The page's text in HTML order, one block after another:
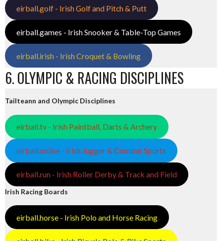
eirball.golf - Irish Golf and Pitch & Putt
eirball.games - Irish Snooker & Table-Top Games
eirball.irish - Irish Croquet & Bowling
6. OLYMPIC & RACING DISCIPLINES
Tailteann and Olympic Disciplines
eirball.tv - Irish Paintball, Darts & Archery
eirball.online - Irish Jugger & Combat Sports
eirball.run - Irish Roller Derby & Track and Field
Irish Racing Boards
eirball.horse - Irish Polo and Horse Racing